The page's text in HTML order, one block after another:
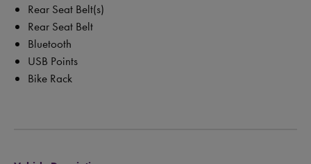
Rear Seat Belt(s)
Rear Seat Belt
Bluetooth
USB Points
Bike Rack